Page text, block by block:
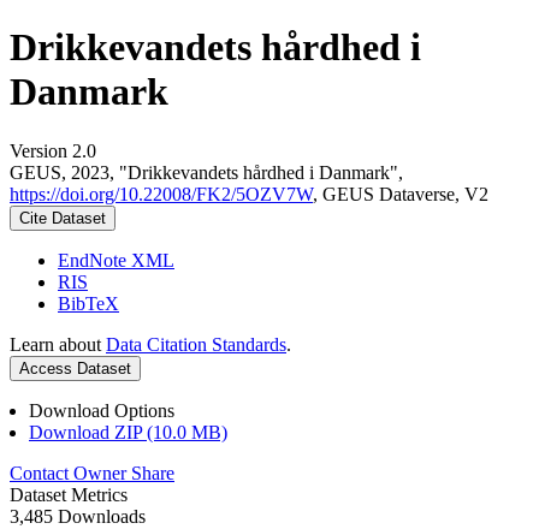
Drikkevandets hårdhed i
Danmark
Version 2.0
GEUS, 2023, "Drikkevandets hårdhed i Danmark",
https://doi.org/10.22008/FK2/5OZV7W, GEUS Dataverse, V2
Cite Dataset
EndNote XML
RIS
BibTeX
Learn about Data Citation Standards.
Access Dataset
Download Options
Download ZIP (10.0 MB)
Contact Owner Share
Dataset Metrics
3,485 Downloads